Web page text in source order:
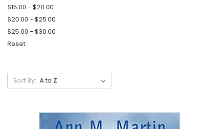
$15.00 - $20.00
$20.00 - $25.00
$25.00 - $30.00
Reset
Sort By: